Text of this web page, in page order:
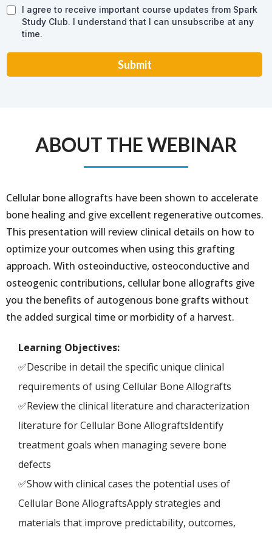
I agree to receive important course updates from Spark
Study Club. I understand that I can unsubscribe at any
time.
Submit
ABOUT THE WEBINAR
Cellular bone allografts have been shown to accelerate
bone healing and give excellent regenerative outcomes.
This presentation will review clinical details on how to
optimize your outcomes when using this grafting
approach. With osteoinductive, osteoconductive and
osteogenic contributions, cellular bone allografts give
you the benefits of autogenous bone grafts without
the added surgical time or morbidity of a harvest.
Learning Objectives:
✅Describe in detail the specific unique clinical
requirements of using Cellular Bone Allografts
✅Review the clinical literature and characterization
literature for Cellular Bone AllograftsIdentify
treatment goals when managing severe bone
defects
✅Show with clinical cases the potential uses of
Cellular Bone AllograftsApply strategies and
materials that improve predictability, outcomes,